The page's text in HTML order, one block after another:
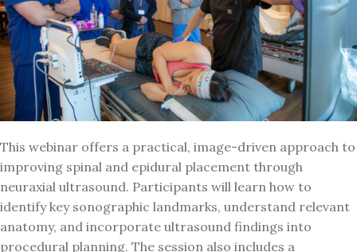
This webinar offers a practical, image-driven approach to
improving spinal and epidural placement through
neuraxial ultrasound. Participants will learn how to
identify key sonographic landmarks, understand relevant
anatomy, and incorporate ultrasound findings into
procedural planning. The session also includes a